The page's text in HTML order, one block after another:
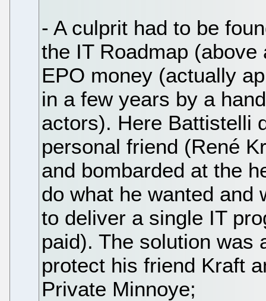
- A culprit had to be
the IT Roadmap
EPO money (actually
in a few years by a
actors). Here Battistelli
personal friend (René
and bombarded at the
do what he wanted and
to deliver a single IT
paid). The solution was
protect his friend Kraft
Private Minnoye;